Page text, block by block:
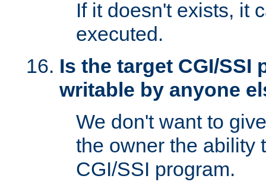
If it doesn't exists, it
executed.
Is the target CGI/SSI
writable by anyone
We don't want to
the owner the ability
CGI/SSI program.